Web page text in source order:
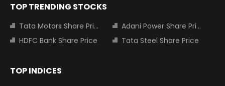
TOP TRENDING STOCKS
Tata Motors Share Price
Adani Power Share Price
HDFC Bank Share Price
Tata Steel Share Price
TOP INDICES